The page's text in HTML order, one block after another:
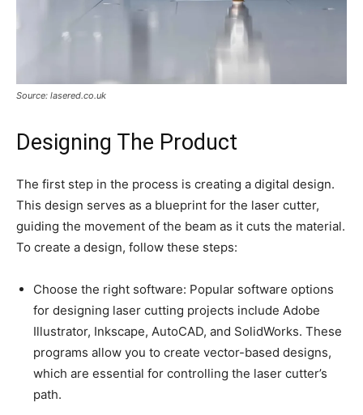
Source: lasered.co.uk
Designing The Product
The first step in the process is creating a digital design.
This design serves as a blueprint for the laser cutter,
guiding the movement of the beam as it cuts the material.
To create a design, follow these steps:
Choose the right software: Popular software options
for designing laser cutting projects include Adobe
Illustrator, Inkscape, AutoCAD, and SolidWorks. These
programs allow you to create vector-based designs,
which are essential for controlling the laser cutter’s
path.